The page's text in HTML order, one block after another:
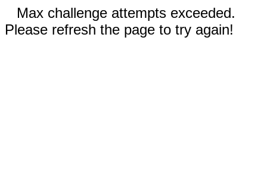
Max challenge attempts exceeded.
Please refresh the page to try again!